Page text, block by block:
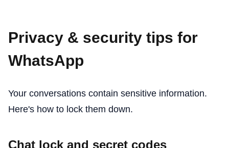
Privacy & security tips for
WhatsApp
Your conversations contain sensitive information.
Here's how to lock them down.
Chat lock and secret codes